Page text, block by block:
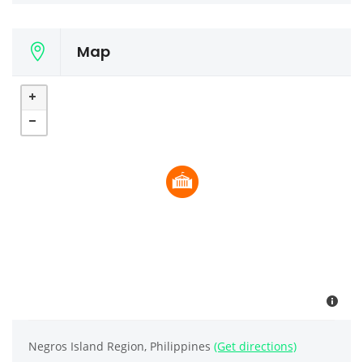
Map
Negros Island Region, Philippines (Get directions)